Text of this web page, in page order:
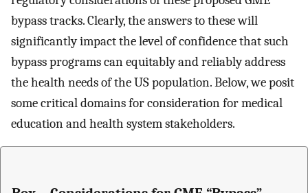
bypass tracks. Clearly, the answers to these will
significantly impact the level of confidence that such
bypass programs can equitably and reliably address
the health needs of the US population. Below, we posit
some critical domains for consideration for medical
education and health system stakeholders.